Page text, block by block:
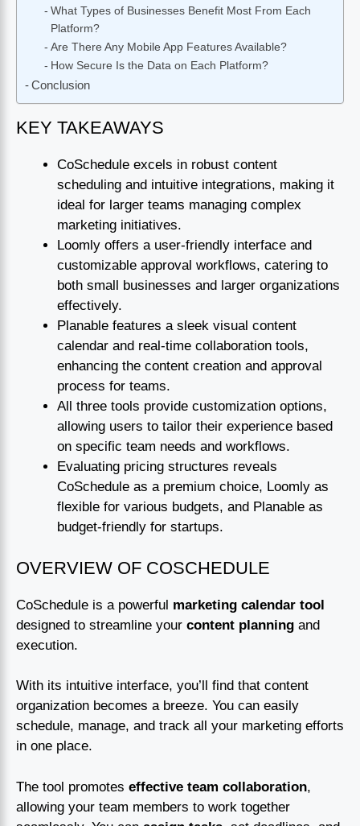
What Types of Businesses Benefit Most From Each
Platform?
Are There Any Mobile App Features Available?
How Secure Is the Data on Each Platform?
Conclusion
KEY TAKEAWAYS
CoSchedule excels in robust content
scheduling and intuitive integrations, making it
ideal for larger teams managing complex
marketing initiatives.
Loomly offers a user-friendly interface and
customizable approval workflows, catering to
both small businesses and larger organizations
effectively.
Planable features a sleek visual content
calendar and real-time collaboration tools,
enhancing the content creation and approval
process for teams.
All three tools provide customization options,
allowing users to tailor their experience based
on specific team needs and workflows.
Evaluating pricing structures reveals
CoSchedule as a premium choice, Loomly as
flexible for various budgets, and Planable as
budget-friendly for startups.
OVERVIEW OF COSCHEDULE
CoSchedule is a powerful marketing calendar tool
designed to streamline your content planning and
execution.
With its intuitive interface, you’ll find that content
organization becomes a breeze. You can easily
schedule, manage, and track all your marketing efforts
in one place.
The tool promotes effective team collaboration,
allowing your team members to work together